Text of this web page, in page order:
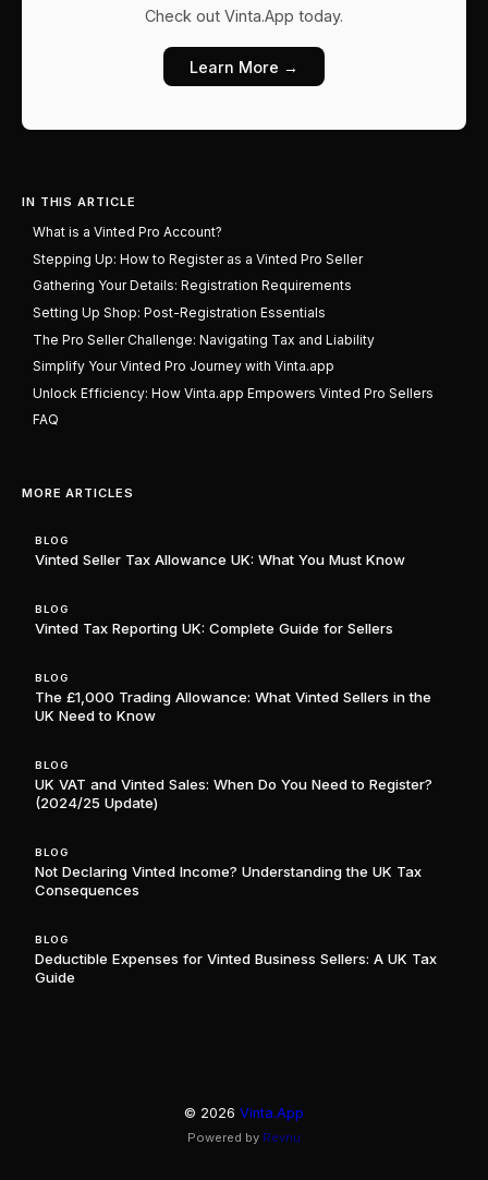
Check out Vinta.App today.
Learn More →
IN THIS ARTICLE
What is a Vinted Pro Account?
Stepping Up: How to Register as a Vinted Pro Seller
Gathering Your Details: Registration Requirements
Setting Up Shop: Post-Registration Essentials
The Pro Seller Challenge: Navigating Tax and Liability
Simplify Your Vinted Pro Journey with Vinta.app
Unlock Efficiency: How Vinta.app Empowers Vinted Pro Sellers
FAQ
MORE ARTICLES
BLOG
Vinted Seller Tax Allowance UK: What You Must Know
BLOG
Vinted Tax Reporting UK: Complete Guide for Sellers
BLOG
The £1,000 Trading Allowance: What Vinted Sellers in the
UK Need to Know
BLOG
UK VAT and Vinted Sales: When Do You Need to Register?
(2024/25 Update)
BLOG
Not Declaring Vinted Income? Understanding the UK Tax
Consequences
BLOG
Deductible Expenses for Vinted Business Sellers: A UK Tax
Guide
© 2026 Vinta.App
Powered by Revnu